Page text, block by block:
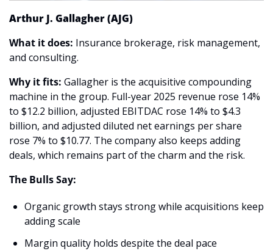
Arthur J. Gallagher (AJG)
What it does: Insurance brokerage, risk management,
and consulting.
Why it fits: Gallagher is the acquisitive compounding
machine in the group. Full-year 2025 revenue rose 14%
to $12.2 billion, adjusted EBITDAC rose 14% to $4.3
billion, and adjusted diluted net earnings per share
rose 7% to $10.77. The company also keeps adding
deals, which remains part of the charm and the risk.
The Bulls Say:
Organic growth stays strong while acquisitions keep
adding scale
Margin quality holds despite the deal pace